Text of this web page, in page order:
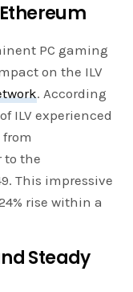
PC gaming
on the ILV
. According
ILV experienced
to the
This impressive
rise within a
Steady